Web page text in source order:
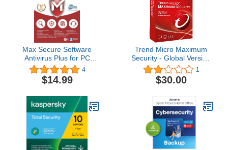
Max Secure Software
Antivirus Plus for PC
2019 | 3 Device | 1 Year
[PC Online code]
4
$14.99
Trend Micro Maximum
Security - Global Version
(Windows/Mac/Android/iOS)
-3 User 2 Year (Email
Delivery in 24 Hours - No
1
$30.00